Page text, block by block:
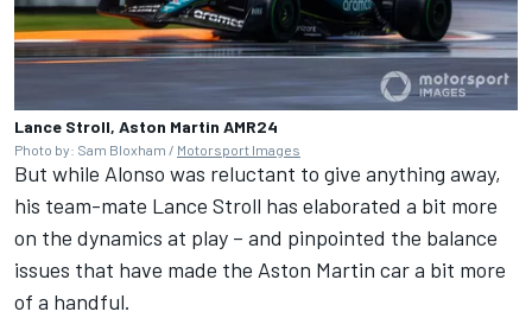
Lance Stroll, Aston Martin AMR24
Photo by: Sam Bloxham / Motorsport Images
But while Alonso was reluctant to give anything away,
his team-mate Lance Stroll has elaborated a bit more
on the dynamics at play – and pinpointed the balance
issues that have made the Aston Martin car a bit more
of a handful.